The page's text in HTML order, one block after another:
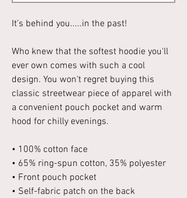
It's behind you.....in the past!
Who knew that the softest hoodie you'll
ever own comes with such a cool
design. You won't regret buying this
classic streetwear piece of apparel with
a convenient pouch pocket and warm
hood for chilly evenings.
• 100% cotton face
• 65% ring-spun cotton, 35% polyester
• Front pouch pocket
• Self-fabric patch on the back